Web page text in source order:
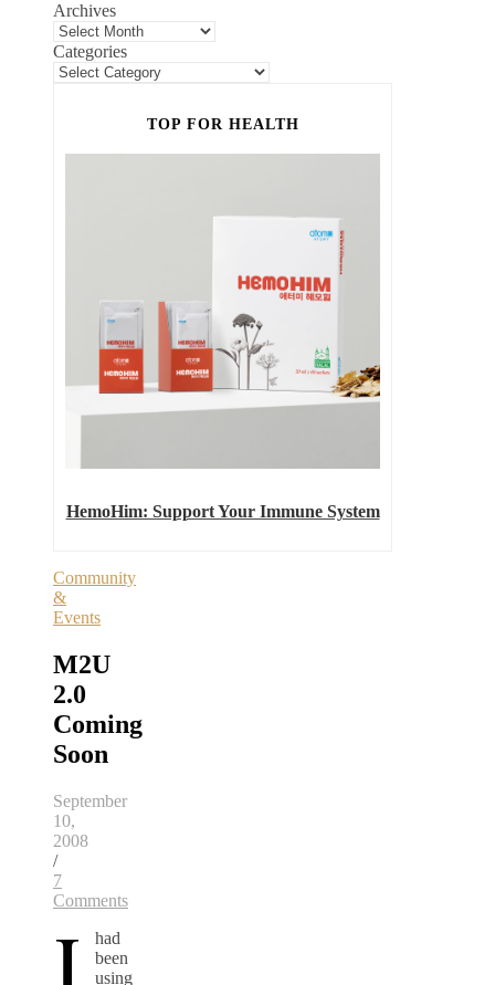
Archives
Categories
TOP FOR HEALTH
HemoHim: Support Your Immune System
Community
&
Events
M2U
2.0
Coming
Soon
September
10,
2008
/
7
Comments
had
been
using